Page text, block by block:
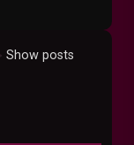
Show posts